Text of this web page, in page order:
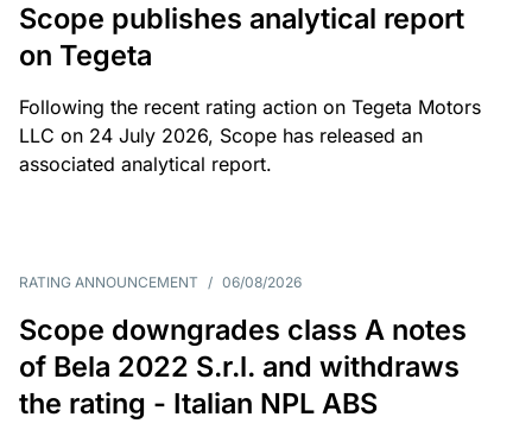
Scope publishes analytical report
on Tegeta
Following the recent rating action on Tegeta Motors
LLC on 24 July 2026, Scope has released an
associated analytical report.
RATING ANNOUNCEMENT / 06/08/2026
Scope downgrades class A notes
of Bela 2022 S.r.l. and withdraws
the rating - Italian NPL ABS